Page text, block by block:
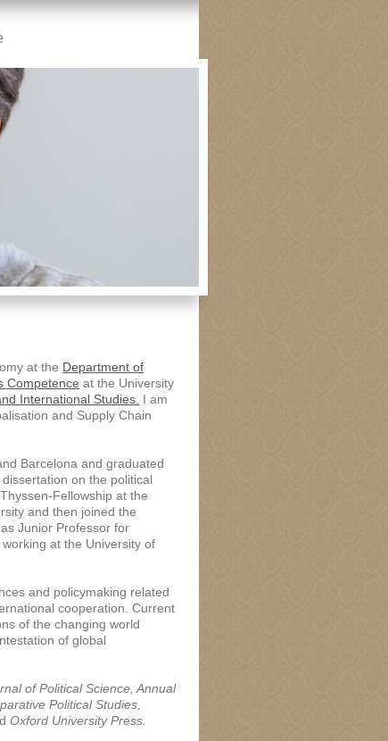
at the Department of
Competence at the University
International Studies.
I am
and Supply Chain
Barcelona and graduated
on the political
Fellowship at the
and then joined the
Junior Professor for
at the University of
and policymaking related
cooperation. Current
of the changing world
of global
of Political Science, Annual
Political Studies,
Oxford University Press